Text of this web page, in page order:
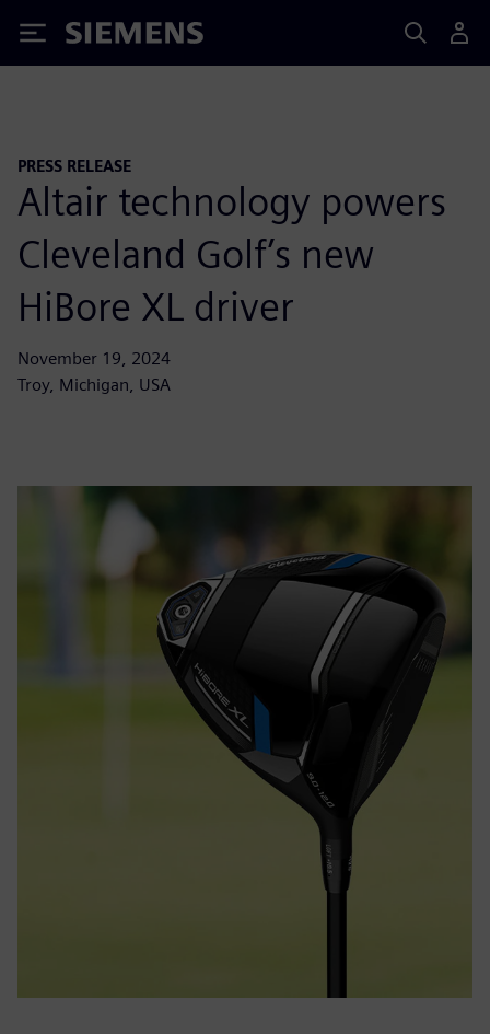
Siemens
PRESS RELEASE
Altair technology powers
Cleveland Golf’s new
HiBore XL driver
November 19, 2024
Troy, Michigan, USA